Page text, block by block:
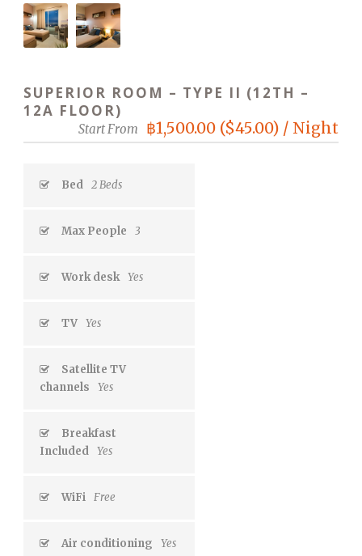
SUPERIOR ROOM – TYPE II (12TH –
12A FLOOR)
Start From ฿1,500.00 ($45.00) / Night
Bed 2 Beds
Max People 3
Work desk Yes
TV Yes
Satellite TV
channels
Yes
Breakfast
Included Yes
WiFi Free
Air conditioning Yes